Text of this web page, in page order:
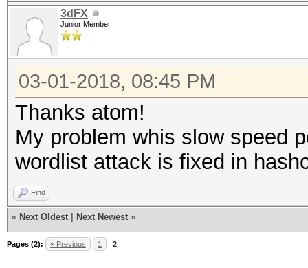
3dFX
Junior Member
03-01-2018, 08:45 PM
Thanks atom!
My problem whis slow speed
wordlist attack is fixed in
Find
« Next Oldest Next Newest »
Pages (2): « Previous 1 2